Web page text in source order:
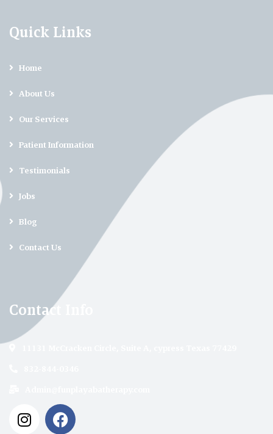
Quick Links
Home
About Us
Our Services
Patient Information
Testimonials
Jobs
Blog
Contact Us
Contact Info